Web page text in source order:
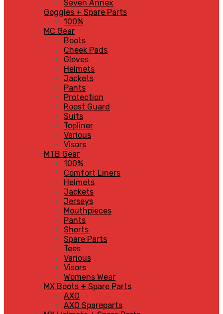
Seven Annex
Goggles + Spare Parts
100%
MC Gear
Boots
Cheek Pads
Gloves
Helmets
Jackets
Pants
Protection
Roost Guard
Suits
Topliner
Various
Visors
MTB Gear
100%
Comfort Liners
Helmets
Jackets
Jerseys
Mouthpieces
Pants
Shorts
Spare Parts
Tees
Various
Visors
Womens Wear
MX Boots + Spare Parts
AXO
AXO Spareparts